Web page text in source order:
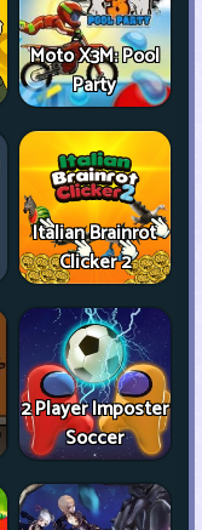
Moto X3M: Pool
Party
Italian Brainrot
Clicker 2
2 Player Imposter
Soccer